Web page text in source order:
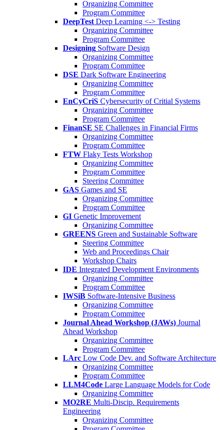
Organizing Committee
Program Committee
DeepTest Deep Learning <-> Testing
Organizing Committee
Program Committee
Designing Software Design
Organizing Committee
Program Committee
DSE Dark Software Engineering
Organizing Committee
Program Committee
EnCyCriS Cybersecurity of Critial Systems
Organizing Committee
Program Committee
FinanSE SE Challenges in Financial Firms
Organizing Committee
Program Committee
FTW Flaky Tests Workshop
Organizing Committee
Program Committee
Steering Committee
GAS Games and SE
Organizing Committee
Program Committee
GI Genetic Improvement
Organizing Committee
GREENS Green and Sustainable Software
Steering Committee
Web and Proceedings Chair
Workshop Chairs
IDE Integrated Development Environments
Organizing Committee
Program Committee
IWSiB Software-Intensive Business
Organizing Committee
Program Committee
Journal Ahead Workshop (JAWs) Journal
Ahead Workshop
Organizing Committee
Program Committee
LArc Low Code Dev. and Software Architecture
Organizing Committee
Program Committee
LLM4Code Large Language Models for Code
Organizing Committee
MO2RE Multi-Discip. Requirements
Engineering
Organizing Committee